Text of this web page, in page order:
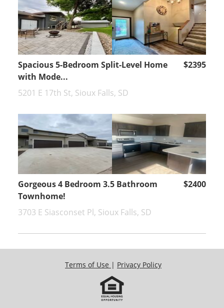
Spacious 5-Bedroom Split-Level Home
with Mode...
$2395
5201 E 17th St, Sioux Falls, SD
Gorgeous 4 Bedroom 3.5 Bathroom
Townhome!
$2400
3703 E Siasconset Pl, Sioux Falls, SD
Terms of Use | Privacy Policy